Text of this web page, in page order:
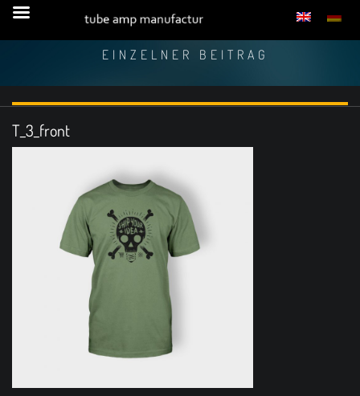
EINZELNER BEITRAG
T_3_front